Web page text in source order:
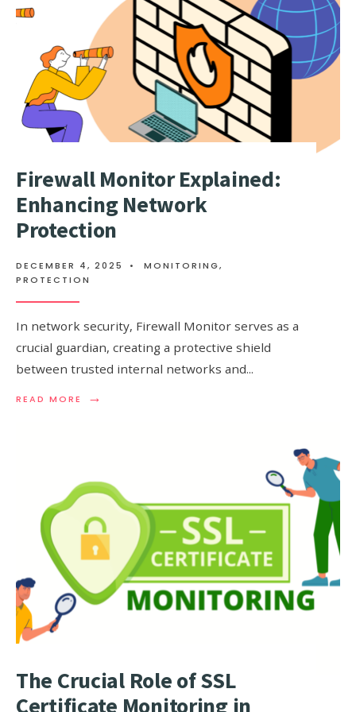
Firewall Monitor Explained:
Enhancing Network
Protection
DECEMBER 4, 2025 • MONITORING,
PROTECTION
In network security, Firewall Monitor serves as a
crucial guardian, creating a protective shield
between trusted internal networks and...
READ MORE →
READ
NETWORK
PROTECTION
The Crucial Role of SSL
Certificate Monitoring in